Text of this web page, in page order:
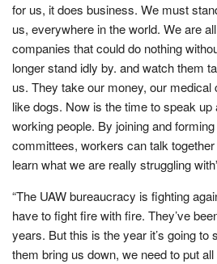
for us, it does business. We must
us, everywhere in the world. We are
companies that could do nothing
longer stand idly by. and watch them
us. They take our money, our
like dogs. Now is the time to speak
working people. By joining and
committees, workers can talk
learn what we are really struggling
“The UAW bureaucracy is fighting
have to fight fire with fire. They’ve
years. But this is the year it’s going to
them bring us down, we need to put